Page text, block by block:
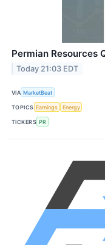
Permian Resources
Today 21:03 EDT
VIA MarketBeat
TOPICS Earnings Energy
TICKERS PR